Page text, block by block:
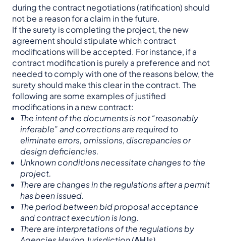
during the contract negotiations (ratification) should
not be a reason for a claim in the future.
If the surety is completing the project, the new
agreement should stipulate which contract
modifications will be accepted. For instance, if a
contract modification is purely a preference and not
needed to comply with one of the reasons below, the
surety should make this clear in the contract. The
following are some examples of justified
modifications in a new contract:
The intent of the documents is not “reasonably
inferable” and corrections are required to
eliminate errors, omissions, discrepancies or
design deficiencies.
Unknown conditions necessitate changes to the
project.
There are changes in the regulations after a permit
has been issued.
The period between bid proposal acceptance
and contract execution is long.
There are interpretations of the regulations by